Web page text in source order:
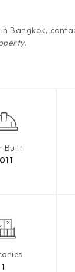
Bangkok,
Built
1